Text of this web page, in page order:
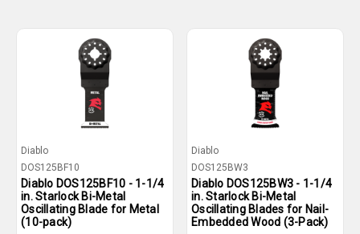
Diablo
DOS125BF10
Diablo DOS125BF10 - 1-1/4
in. Starlock Bi-Metal
Oscillating Blade for Metal
(10-pack)
Diablo
DOS125BW3
Diablo DOS125BW3 - 1-1/4
in. Starlock Bi-Metal
Oscillating Blades for Nail-
Embedded Wood (3-Pack)